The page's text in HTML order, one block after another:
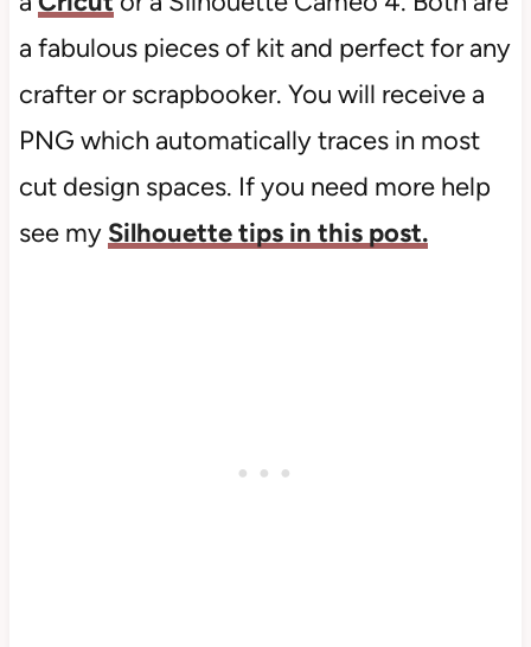
a fabulous pieces of kit and perfect for any
crafter or scrapbooker. You will receive a
PNG which automatically traces in most
cut design spaces. If you need more help
see my Silhouette tips in this post.